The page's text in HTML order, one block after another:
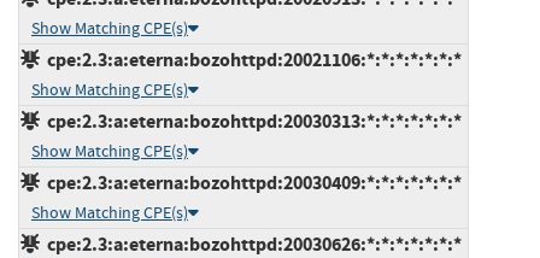
Show Matching CPE(s)
cpe:2.3:a:eterna:bozohttpd:20021106:*:*:*:*:*:*:*
Show Matching CPE(s)
cpe:2.3:a:eterna:bozohttpd:20030313:*:*:*:*:*:*:*
Show Matching CPE(s)
cpe:2.3:a:eterna:bozohttpd:20030409:*:*:*:*:*:*:*
Show Matching CPE(s)
cpe:2.3:a:eterna:bozohttpd:20030626:*:*:*:*:*:*:*